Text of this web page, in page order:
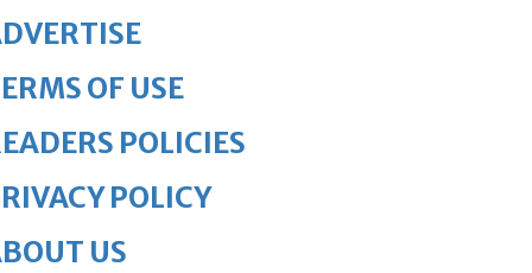
OF USE
POLICIES
POLICY
US